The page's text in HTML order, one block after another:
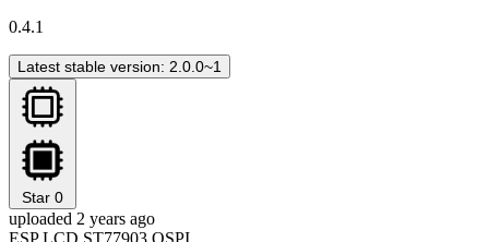
0.4.1
Latest stable version: 2.0.0~1
Star 0
uploaded 2 years ago
ESP LCD ST77903 QSPI